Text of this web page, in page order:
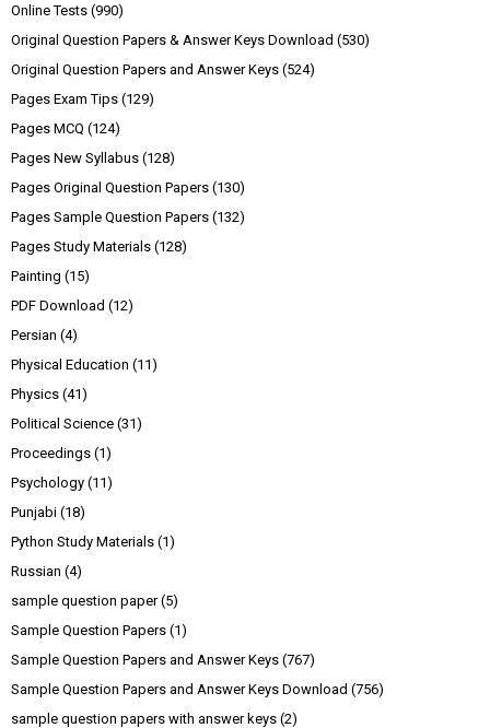
Online Tests (990)
Original Question Papers & Answer Keys Download (530)
Original Question Papers and Answer Keys (524)
Pages Exam Tips (129)
Pages MCQ (124)
Pages New Syllabus (128)
Pages Original Question Papers (130)
Pages Sample Question Papers (132)
Pages Study Materials (128)
Painting (15)
PDF Download (12)
Persian (4)
Physical Education (11)
Physics (41)
Political Science (31)
Proceedings (1)
Psychology (11)
Punjabi (18)
Python Study Materials (1)
Russian (4)
sample question paper (5)
Sample Question Papers (1)
Sample Question Papers and Answer Keys (767)
Sample Question Papers and Answer Keys Download (756)
sample question papers with answer keys (2)